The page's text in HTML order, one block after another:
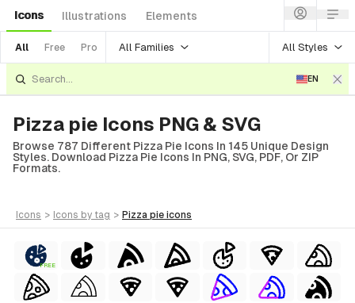
Icons Illustrations Elements
All Free Pro All Families All Styles
EN
Pizza pie Icons PNG & SVG
Browse 787 Different Pizza Pie Icons In 145 Unique Design
Styles. Download Pizza Pie Icons In PNG, SVG, PDF, Or ZIP
Formats.
icons > icons by tag > pizza pie icons
FREE